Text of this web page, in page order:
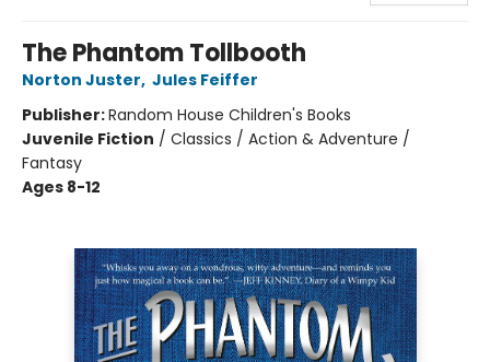
The Phantom Tollbooth
Norton Juster, Jules Feiffer
Publisher:Random House Children's Books
Juvenile Fiction / Classics / Action & Adventure /
Fantasy
Ages 8-12